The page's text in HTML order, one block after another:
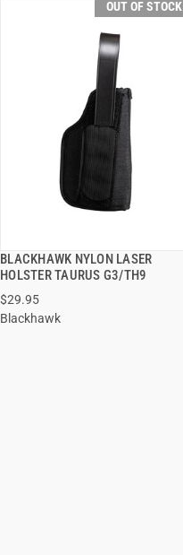
OUT OF STOCK
BLACKHAWK NYLON LASER
HOLSTER TAURUS G3/TH9
$29.95
Blackhawk
QUICK VIEW